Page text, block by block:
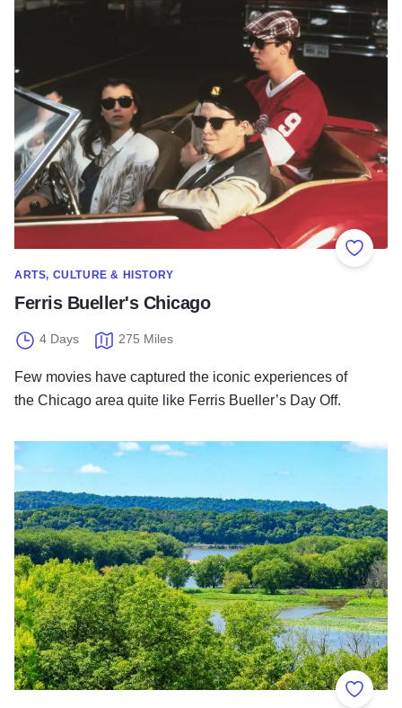
Add to
ARTS, CULTURE & HISTORY
Ferris Bueller's Chicago
4 Days 275 Miles
Few movies have captured the iconic experiences of
the Chicago area quite like Ferris Bueller’s Day Off.
Ferris Bueller's Chicago
Add to
Native American Heritage in Illinois’ Landscapes